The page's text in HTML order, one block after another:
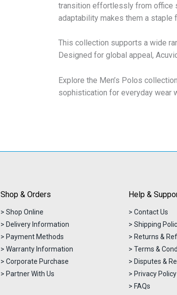
transition effortlessly from office
adaptability makes them a staple
This collection supports a wide
Designed for global appeal,
Explore the Men’s Polos
sophistication for everyday wear
Shop & Orders
> Shop Online
> Delivery Information
> Payment Methods
> Warranty Information
> Corporate Purchase
> Partner With Us
Help &
> Contact Us
> Shipping
> Returns &
> Terms &
> Disputes &
> Privacy Policy
> FAQs